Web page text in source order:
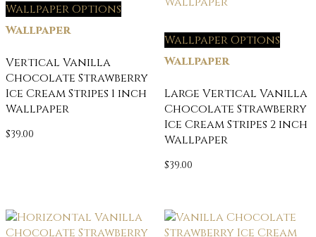
Wallpaper Options
Wallpaper
Vertical Vanilla
Chocolate Strawberry
Ice Cream Stripes 1 inch
Wallpaper
$39.00
Wallpaper Options
Wallpaper
Large Vertical Vanilla
Chocolate Strawberry
Ice Cream Stripes 2 inch
Wallpaper
$39.00